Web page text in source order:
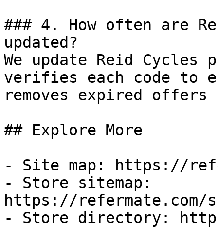
### 4. How often are
updated?
We update Reid Cycles
verifies each code to
removes expired
## Explore More
- Site map: https://
- Store sitemap:
https://refermate.com/
- Store directory: